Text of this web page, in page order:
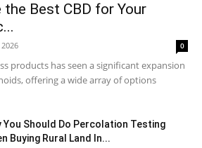
Best CBD for Your
0
products has seen a significant expansion
offering a wide array of options
You Should Do Percolation Testing
Buying Rural Land In...